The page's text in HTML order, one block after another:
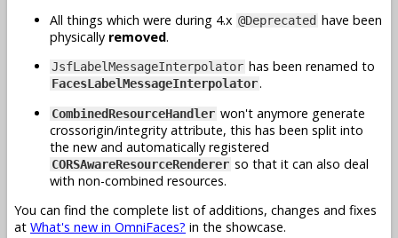
All things which were during 4.x @Deprecated have been
physically removed.
JsfLabelMessageInterpolator has been renamed to
FacesLabelMessageInterpolator.
CombinedResourceHandler won't anymore generate
crossorigin/integrity attribute, this has been split into
the new and automatically registered
CORSAwareResourceRenderer so that it can also deal
with non-combined resources.
You can find the complete list of additions, changes and fixes
at What's new in OmniFaces? in the showcase.